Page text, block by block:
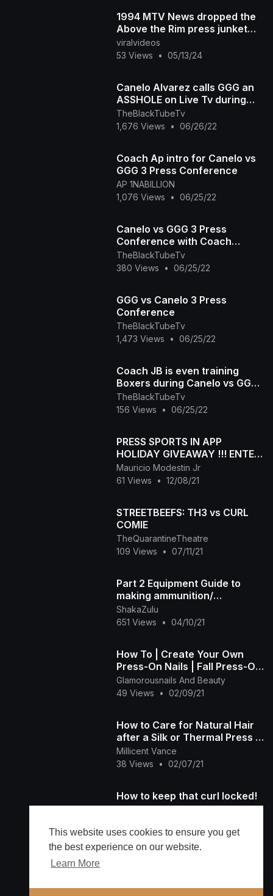
This website uses cookies to ensure you get
the best experience on our website.
Learn More
1994 MTV News dropped the
Above the Rim press junket
with 2Pac and Marlon Wayans.
What did you think
viralvideos
53 Views
• 05/13/24
Canelo Alvarez calls GGG an
ASSHOLE on Live Tv during
Press conference for Trilogy
Fight
TheBlackTubeTv
1,676 Views
• 06/26/22
Coach Ap intro for Canelo vs
GGG 3 Press Conference
AP 1NABILLION
1,076 Views
• 06/25/22
Canelo vs GGG 3 Press
Conference with Coach
Johnathon Banks
TheBlackTubeTv
380 Views
• 06/25/22
GGG vs Canelo 3 Press
Conference
TheBlackTubeTv
1,473 Views
• 06/25/22
Coach JB is even training
Boxers during Canelo vs GGG
press conference
TheBlackTubeTv
156 Views
• 06/25/22
PRESS SPORTS IN APP
HOLIDAY GIVEAWAY !!! ENTER
NOW
Mauricio Modestin Jr
61 Views
• 12/08/21
STREETBEEFS: TH3 vs CURL
COMIE
TheQuarantineTheatre
109 Views
• 07/11/21
Part 2 Equipment Guide to
making ammunition/
Workbench and Reloading
Press
ShakaZulu
651 Views
• 04/10/21
How To | Create Your Own
Press-On Nails | Fall Press-On
Nails |
Glamorousnails And Beauty
49 Views
• 02/09/21
How to Care for Natural Hair
after a Silk or Thermal Press |
Natural Hair Goes Everywhere
Millicent Vance
38 Views
• 02/07/21
How to keep that curl locked!